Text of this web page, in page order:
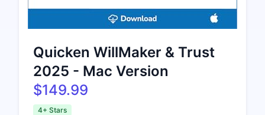
Quicken WillMaker & Trust
2025 - Mac Version
$149.99
4+ Stars